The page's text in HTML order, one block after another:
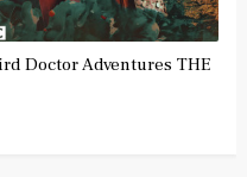
Doctor Adventures THE